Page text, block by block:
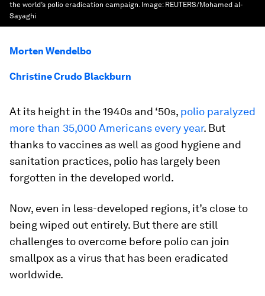
the world’s polio eradication campaign. Image: REUTERS/Mohamed al-
Sayaghi
Morten Wendelbo
Christine Crudo Blackburn
At its height in the 1940s and ‘50s, polio paralyzed
more than 35,000 Americans every year. But
thanks to vaccines as well as good hygiene and
sanitation practices, polio has largely been
forgotten in the developed world.
Now, even in less-developed regions, it’s close to
being wiped out entirely. But there are still
challenges to overcome before polio can join
smallpox as a virus that has been eradicated
worldwide.